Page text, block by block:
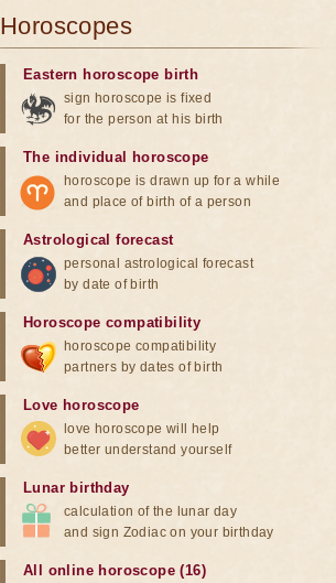
Horoscopes
Eastern horoscope birth
sign horoscope is fixed
for the person at his birth
The individual horoscope
horoscope is drawn up for a while
and place of birth of a person
Astrological forecast
personal astrological forecast
by date of birth
Horoscope compatibility
horoscope compatibility
partners by dates of birth
Love horoscope
love horoscope will help
better understand yourself
Lunar birthday
calculation of the lunar day
and sign Zodiac on your birthday
All online horoscope (16)